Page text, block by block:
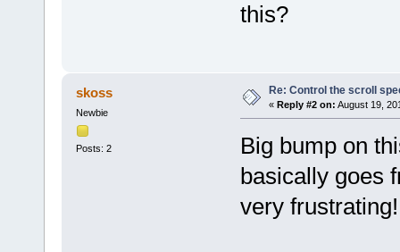
this?
skoss
Newbie
Posts: 2
Re: Control the scroll
« Reply #2 on: August 19,
Big bump on
basically goes
very frustrating!